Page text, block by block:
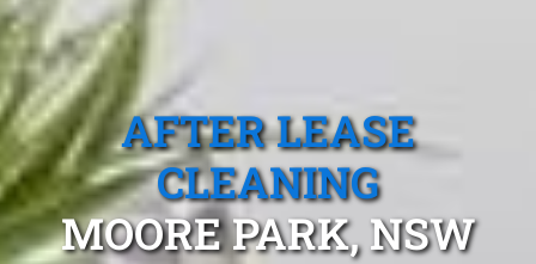
AFTER LEASE
CLEANING
MOORE PARK, NSW